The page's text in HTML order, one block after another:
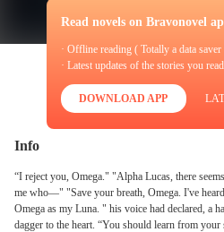
Read novels on Bravonovel
· Offline reading ( Totally a data
· Latest updates of the stories you read
DOWNLOAD APP
Info
“I reject you, Omega." "Alpha Lucas, there
me who—" "Save your breath, Omega. I've
Omega as my Luna. " his voice had declared, a
dagger to the heart. “You should learn from